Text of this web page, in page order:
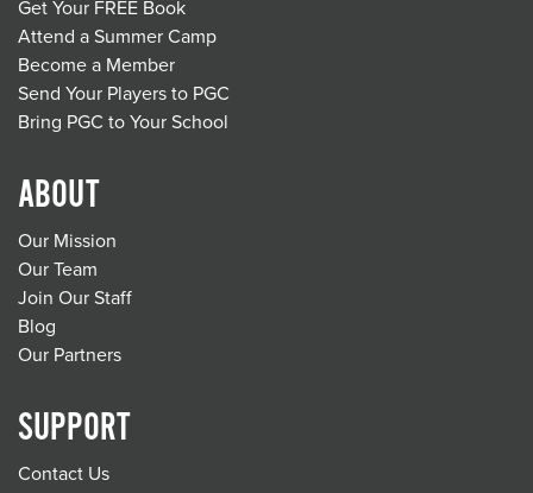
Get Your FREE Book
Attend a Summer Camp
Become a Member
Send Your Players to PGC
Bring PGC to Your School
ABOUT
Our Mission
Our Team
Join Our Staff
Blog
Our Partners
SUPPORT
Contact Us